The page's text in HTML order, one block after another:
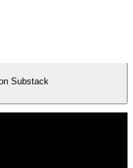
Substack